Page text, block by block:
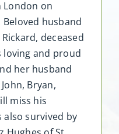
London on
Beloved husband
deceased
loving and proud
her husband
Bryan,
miss his
also survived by